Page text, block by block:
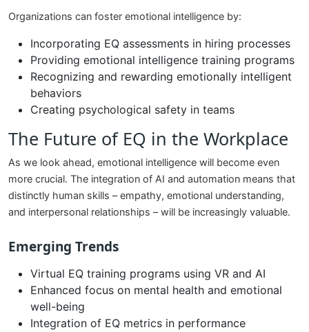
Organizations can foster emotional intelligence by:
Incorporating EQ assessments in hiring processes
Providing emotional intelligence training programs
Recognizing and rewarding emotionally intelligent
behaviors
Creating psychological safety in teams
The Future of EQ in the Workplace
As we look ahead, emotional intelligence will become even
more crucial. The integration of AI and automation means that
distinctly human skills – empathy, emotional understanding,
and interpersonal relationships – will be increasingly valuable.
Emerging Trends
Virtual EQ training programs using VR and AI
Enhanced focus on mental health and emotional
well-being
Integration of EQ metrics in performance